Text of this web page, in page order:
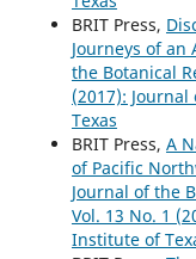
BRIT Press,
Journeys of
the Botanical
(2017):
Texas
BRIT Press, A
of Pacific
Journal of the
Vol. 13 No. 1
Institute of